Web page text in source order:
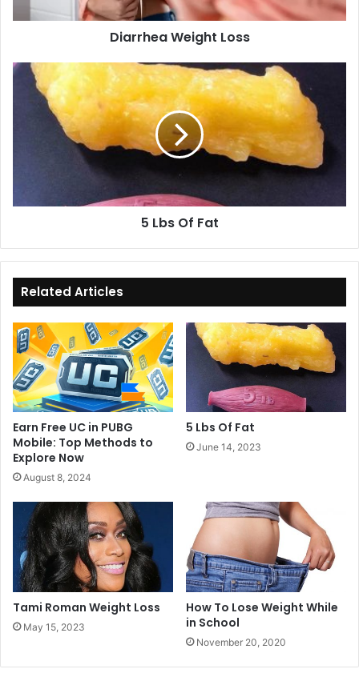
Diarrhea Weight Loss
5
5 Lbs Of Fat
Related Articles
Earn Free UC in PUBG
Mobile: Top Methods to
Explore Now
August 8, 2024
5 Lbs Of Fat
June 14, 2023
Tami Roman Weight Loss
May 15, 2023
How To Lose Weight While
in School
November 20, 2020